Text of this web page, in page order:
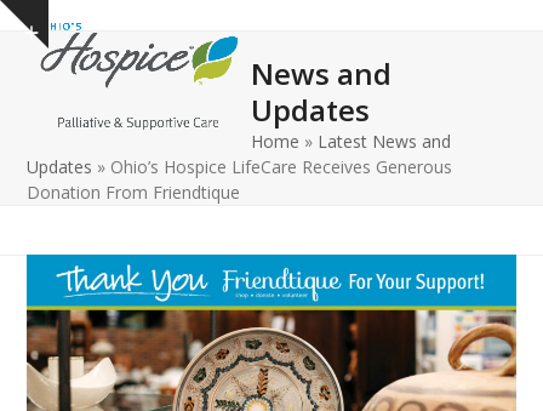
Skip
content
Show
notice
Open
mobile
Close
mobile
News and
Updates
Home » Latest News and
Updates » Ohio’s Hospice LifeCare Receives Generous
Donation From Friendtique